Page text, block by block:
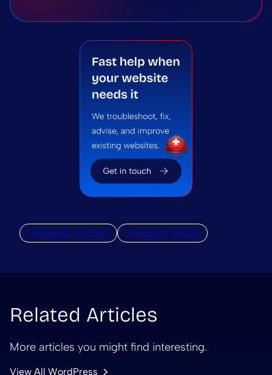
wordpress maintain wordpress secure
Related Articles
More articles you might find interesting.
View All WordPress